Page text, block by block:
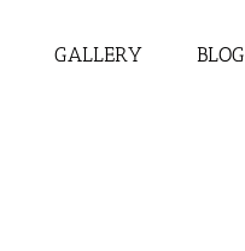
GALLERY BLOG